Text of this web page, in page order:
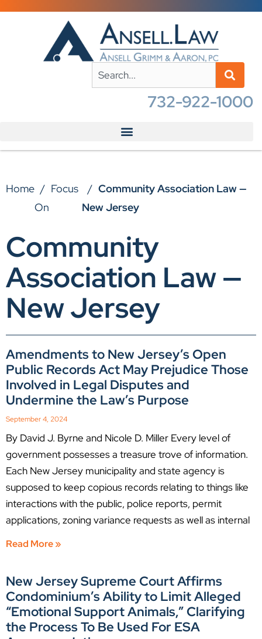
732-922-1000
Home / Focus
On
/ Community Association Law —
New Jersey
Community
Association Law —
New Jersey
Amendments to New Jersey’s Open
Public Records Act May Prejudice Those
Involved in Legal Disputes and
Undermine the Law’s Purpose
September 4, 2024
By David J. Byrne and Nicole D. Miller Every level of
government possesses a treasure trove of information.
Each New Jersey municipality and state agency is
supposed to keep copious records relating to things like
interactions with the public, police reports, permit
applications, zoning variance requests as well as internal
Read More »
New Jersey Supreme Court Affirms
Condominium’s Ability to Limit Alleged
“Emotional Support Animals,” Clarifying
the Process To Be Used For ESA